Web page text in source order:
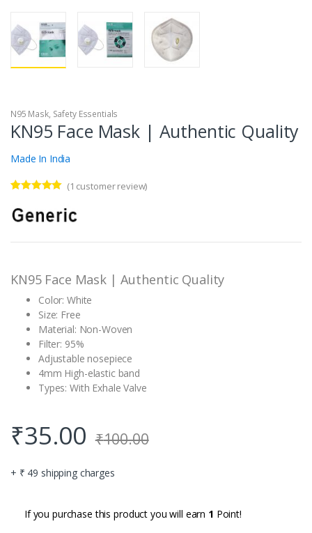
N95 Mask, Safety Essentials
KN95 Face Mask | Authentic Quality
Made In India
out of 5
based on
(1 customer review)
KN95 Face Mask | Authentic Quality
Color: White
Size: Free
Material: Non-Woven
Filter: 95%
Adjustable nosepiece
4mm High-elastic band
Types: With Exhale Valve
₹35.00 ₹100.00
+ ₹ 49 shipping charges
If you purchase this product you will earn 1 Point!